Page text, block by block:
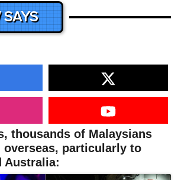
SAYS
thousands of Malaysians
overseas, particularly to
Australia: